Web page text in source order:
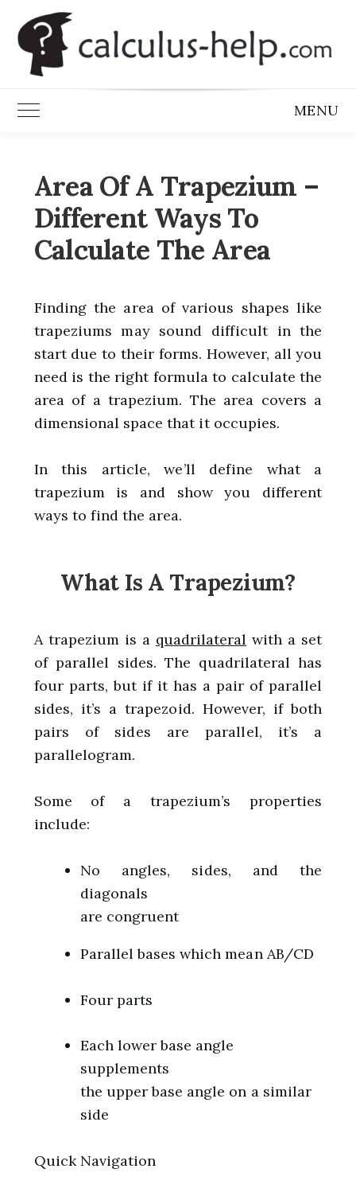
content
Toggle Main Menu MENU
Area Of A Trapezium –
Different Ways To
Calculate The Area
Finding the area of various shapes like
trapeziums may sound difficult in the
start due to their forms. However, all you
need is the right formula to calculate the
area of a trapezium. The area covers a
dimensional space that it occupies.
In this article, we’ll define what a
trapezium is and show you different
ways to find the area.
What Is A Trapezium?
A trapezium is a quadrilateral with a set
of parallel sides. The quadrilateral has
four parts, but if it has a pair of parallel
sides, it’s a trapezoid. However, if both
pairs of sides are parallel, it’s a
parallelogram.
Some of a trapezium’s properties
include:
No angles, sides, and the
diagonals
are congruent
Parallel bases which mean AB/CD
Four parts
Each lower base angle
supplements
the upper base angle on a similar
side
Quick Navigation